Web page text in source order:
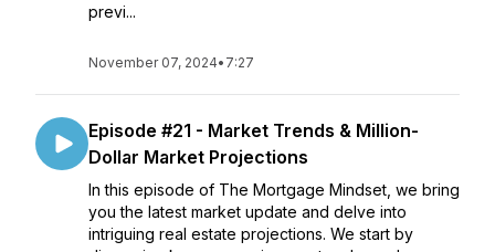
previ...
November 07, 2024• 7:27
Episode #21 - Market Trends & Million-
Dollar Market Projections
In this episode of The Mortgage Mindset, we bring
you the latest market update and delve into
intriguing real estate projections. We start by